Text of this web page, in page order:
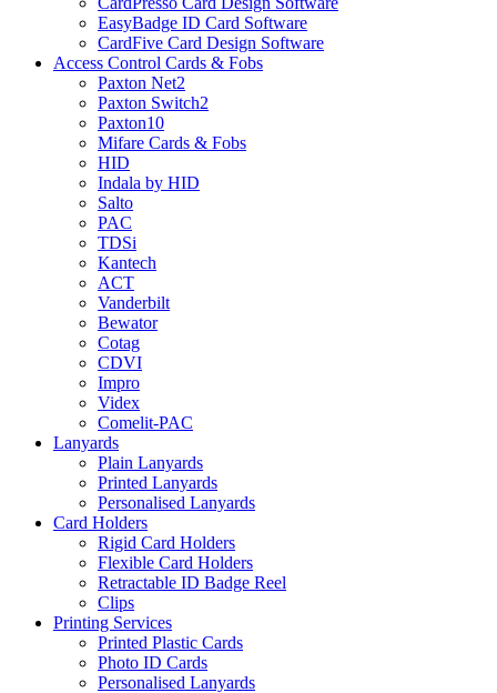
EasyBadge ID Card Software
CardFive Card Design Software
Access Control Cards & Fobs
Paxton Net2
Paxton Switch2
Paxton10
Mifare Cards & Fobs
HID
Indala by HID
Salto
PAC
TDSi
Kantech
ACT
Vanderbilt
Bewator
Cotag
CDVI
Impro
Videx
Comelit-PAC
Lanyards
Plain Lanyards
Printed Lanyards
Personalised Lanyards
Card Holders
Rigid Card Holders
Flexible Card Holders
Retractable ID Badge Reel
Clips
Printing Services
Printed Plastic Cards
Photo ID Cards
Personalised Lanyards